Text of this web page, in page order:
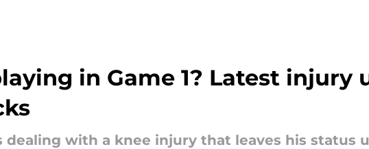
in Game 1? Latest injury
dealing with a knee injury that leaves his status